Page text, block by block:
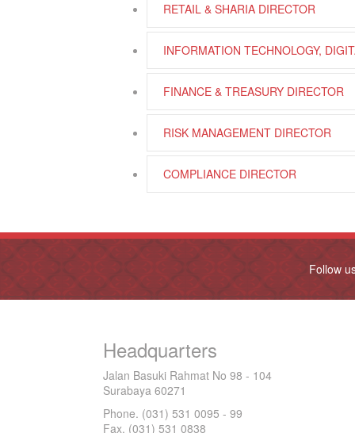
RETAIL & SHARIA DIRECTOR
INFORMATION TECHNOLOGY,
FINANCE & TREASURY DIRECTOR
RISK MANAGEMENT DIRECTOR
COMPLIANCE DIRECTOR
Follow
Headquarters
Jalan Basuki Rahmat No 98 - 104
Surabaya 60271
Phone. (031) 531 0095 - 99
Fax. (031) 531 0838